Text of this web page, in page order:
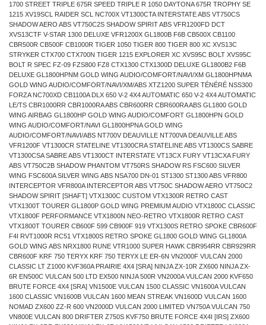
1700 STREET TRIPLE 675R SPEED TRIPLE R 1050 DAYTONA 675R TROPHY SE
1215 XV19SCL RAIDER SCL NC700X VT1300CTA INTERSTATE ABS VT750CS
SHADOW AERO ABS VT750C2S SHADOW SPIRIT ABS VFR1200FD DCT
XVS13CTF V-STAR 1300 DELUXE VFR1200X GL1800B F6B CB500X CB1100
CBR500R CB500F CB1000R TIGER 1050 TIGER 800 TIGER 800 XC XVS13C
STRYKER CTX700 CTX700N TIGER 1215 EXPLORER XC XVS95C BOLT XVS95C
BOLT R SPEC FZ-09 FZS800 FZ8 CTX1300 CTX1300D DELUXE GL1800B2 F6B
DELUXE GL1800HPNM GOLD WING AUDIO/COMFORT/NAVI/XM GL1800HPNMA
GOLD WING AUDIO/COMFORT/NAVI/XM/ABS XTZ1200 SUPER TÉNÉRÉ NSS300
FORZA NC700XD CB1100A DLX 650 V-2 4X4 AUTOMATIC 650 V-2 4X4 AUTOMATIC
LE/TS CBR1000RR CBR1000RA ABS CBR600RR CBR600RA ABS GL1800 GOLD
WING AIRBAG GL1800HP GOLD WING AUDIO/COMFORT GL1800HPN GOLD
WING AUDIO/COMFORT/NAVI GL1800HPNA GOLD WING
AUDIO/COMFORT/NAVI/ABS NT700V DEAUVILLE NT700VA DEAUVILLE ABS
VFR1200F VT1300CR STATELINE VT1300CRA STATELINE ABS VT1300CS SABRE
VT1300CSA SABRE ABS VT1300CT INTERSTATE VT13CX FURY VT13CXA FURY
ABS VT750C2B SHADOW PHANTOM VT750RS SHADOW RS FSC600 SILVER
WING FSC600A SILVER WING ABS NSA700 DN-01 ST1300 ST1300 ABS VFR800
INTERCEPTOR VFR800A INTERCEPTOR ABS VT750C SHADOW AERO VT750C2
SHADOW SPIRIT [SHAFT] VTX1300C CUSTOM VTX1300R RETRO CAST
VTX1300T TOURER GL1800P GOLD WING PREMIUM AUDIO VTX1800C CLASSIC
VTX1800F PERFORMANCE VTX1800N NEO-RETRO VTX1800R RETRO CAST
VTX1800T TOURER CB600F 599 CB900F 919 VTX1300S RETRO SPOKE CBR600F
F4I RVT1000R RC51 VTX1800S RETRO SPOKE GL1800 GOLD WING GL1800A
GOLD WING ABS NRX1800 RUNE VTR1000 SUPER HAWK CBR954RR CBR929RR
CBR600F KRF 750 TERYX KRF 750 TERYX LE ER-6N VN2000F VULCAN 2000
CLASSIC LT Z1000 KVF360A PRAIRIE 4X4 [SRA] NINJA ZX-10R ZX600 NINJA ZX-
6R EN500C VULCAN 500 LTD EX500 NINJA 500R VN2000A VULCAN 2000 KVF650
BRUTE FORCE 4X4 [SRA] VN1500E VULCAN 1500 CLASSIC VN1600A VULCAN
1600 CLASSIC VN1600B VULCAN 1600 MEAN STREAK VN1600D VULCAN 1600
NOMAD ZX600 ZZ-R 600 VN2000D VULCAN 2000 LIMITED VN750A VULCAN 750
VN800E VULCAN 800 DRIFTER Z750S KVF750 BRUTE FORCE 4X4I [IRS] ZX600